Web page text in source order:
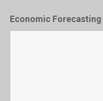
Economic Forecasting